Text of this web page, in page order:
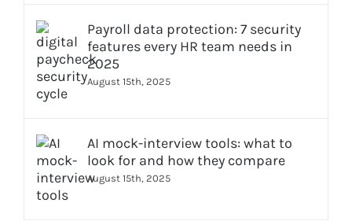
Payroll data protection: 7 security
features every HR team needs in
2025
August 15th, 2025
AI mock-interview tools: what to
look for and how they compare
August 15th, 2025